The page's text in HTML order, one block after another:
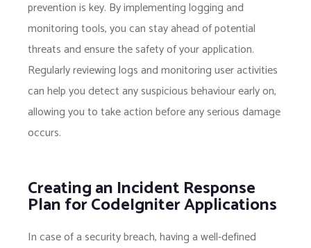
prevention is key. By implementing logging and
monitoring tools, you can stay ahead of potential
threats and ensure the safety of your application.
Regularly reviewing logs and monitoring user activities
can help you detect any suspicious behaviour early on,
allowing you to take action before any serious damage
occurs.
Creating an Incident Response
Plan for CodeIgniter Applications
In case of a security breach, having a well-defined